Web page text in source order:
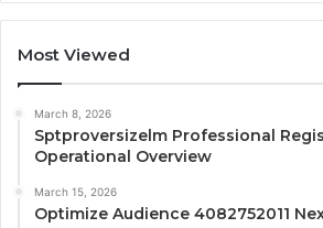
Most Viewed
March 8, 2026
Sptproversizelm Professional
Operational Overview
March 15, 2026
Optimize Audience 4082752011